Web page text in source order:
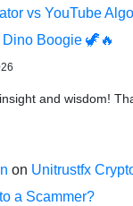
vs YouTube
Dino Boogie 🦖🔥
and wisdom!
on Unitrustfx
a Scammer?